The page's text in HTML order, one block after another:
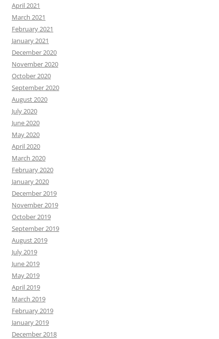
April 2021
March 2021
February 2021
January 2021
December 2020
November 2020
October 2020
September 2020
August 2020
July 2020
June 2020
May 2020
April 2020
March 2020
February 2020
January 2020
December 2019
November 2019
October 2019
September 2019
August 2019
July 2019
June 2019
May 2019
April 2019
March 2019
February 2019
January 2019
December 2018